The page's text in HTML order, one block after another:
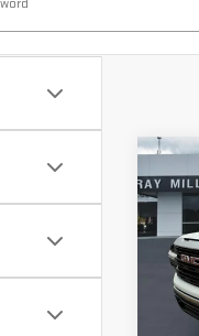
NEW
VIN: